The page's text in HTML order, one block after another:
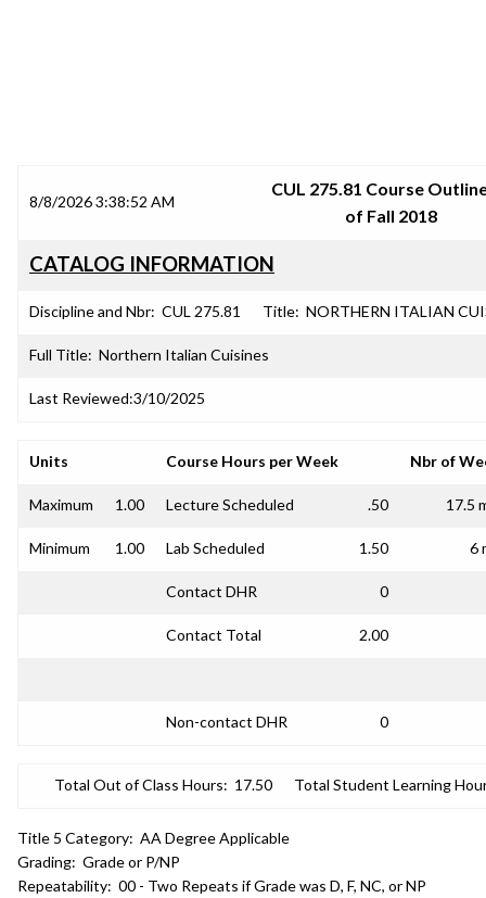
8/8/2026 3:38:52 AM
CUL 275.81 Course
of Fall 2018
CATALOG INFORMATION
Discipline and Nbr: CUL 275.81 Title: NORTHERN ITALIAN
Full Title: Northern Italian Cuisines
Last Reviewed:3/10/2025
Units Course Hours per Week Nbr of
Maximum 1.00 Lecture Scheduled .50 17.5
Minimum 1.00 Lab Scheduled 1.50 6
Contact DHR 0
Contact Total 2.00
Non-contact DHR 0
Total Out of Class Hours: 17.50 Total Student Learning
Title 5 Category: AA Degree Applicable
Grading: Grade or P/NP
Repeatability: 00 - Two Repeats if Grade was D, F, NC, or NP